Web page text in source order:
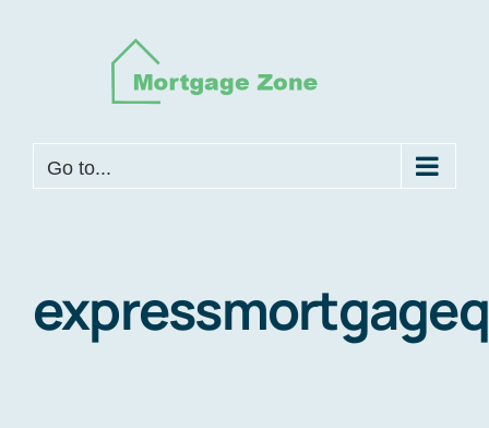
Go to...